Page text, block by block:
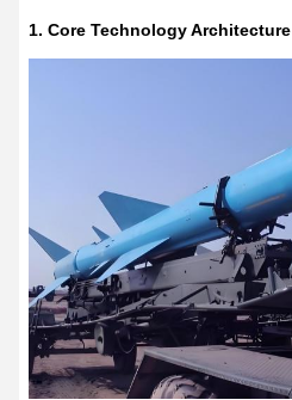
1. Core Technology Architecture